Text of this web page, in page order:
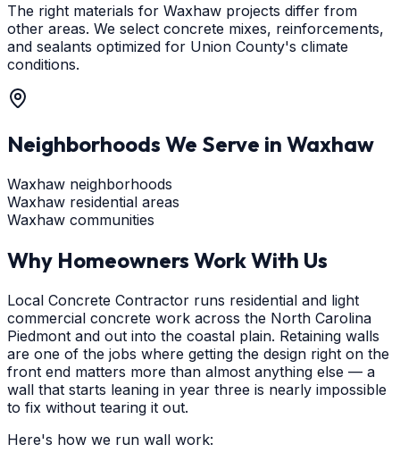
The right materials for Waxhaw projects differ from
other areas. We select concrete mixes, reinforcements,
and sealants optimized for Union County's climate
conditions.
Neighborhoods We Serve in Waxhaw
Waxhaw neighborhoods
Waxhaw residential areas
Waxhaw communities
Why Homeowners Work With Us
Local Concrete Contractor runs residential and light
commercial concrete work across the North Carolina
Piedmont and out into the coastal plain. Retaining walls
are one of the jobs where getting the design right on the
front end matters more than almost anything else — a
wall that starts leaning in year three is nearly impossible
to fix without tearing it out.
Here's how we run wall work: